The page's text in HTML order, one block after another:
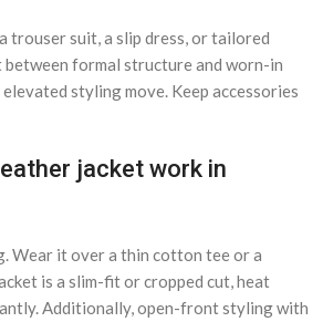
trouser suit, a slip dress, or tailored
formal structure and worn-in
styling move. Keep accessories
jacket work in
Wear it over a thin cotton tee or a
is a slim-fit or cropped cut, heat
Additionally, open-front styling with